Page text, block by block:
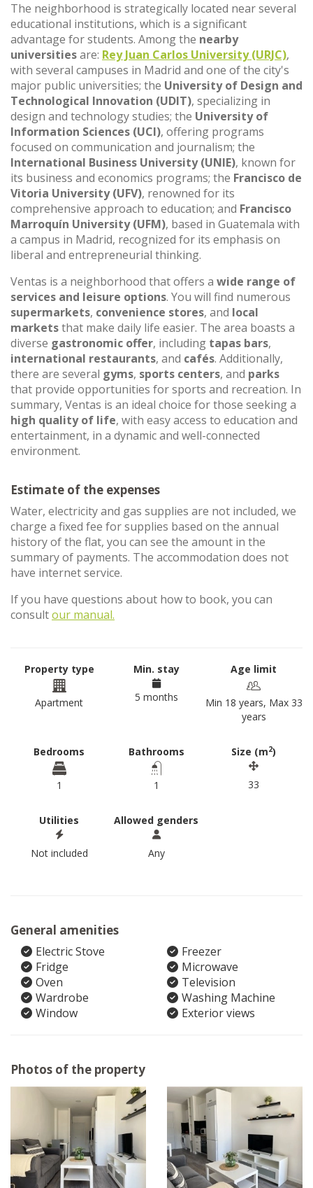
The neighborhood is strategically located near several
educational institutions, which is a significant
advantage for students. Among the nearby
universitiesare: Rey Juan Carlos University (URJC),
with several campuses in Madrid and one of the city's
major public universities; the University of Design and
Technological Innovation (UDIT), specializing in
design and technology studies; the University of
Information Sciences (UCI), offering programs
focused on communication and journalism; the
International Business University (UNIE), known for
its business and economics programs; the Francisco de
Vitoria University (UFV), renowned for its
comprehensive approach to education; and Francisco
Marroquín University (UFM), based in Guatemala with
a campus in Madrid, recognized for its emphasis on
liberal and entrepreneurial thinking.
Ventas is a neighborhood that offers a wide range of
services and leisure options. You will find numerous
supermarkets, convenience stores, and local
marketsthat make daily life easier. The area boasts a
diverse gastronomic offer, including tapas bars,
international restaurants, and cafés. Additionally,
there are several gyms, sports centers, and parks
that provide opportunities for sports and recreation. In
summary, Ventas is an ideal choice for those seeking a
high quality of life, with easy access to education and
entertainment, in a dynamic and well-connected
environment.
Estimate of the expenses
Water, electricity and gas supplies are not included, we
charge a fixed fee for supplies based on the annual
history of the flat, you can see the amount in the
summary of payments. The accommodation does not
have internet service.
If you have questions about how to book, you can
consultour manual.
Property type
Apartment
Min. stay
5 months
Age limit
Min 18 years, Max 33
years
Bedrooms
1
Bathrooms
1
Size (m2)
33
Utilities
Not included
Allowed genders
Any
General amenities
Electric Stove
Freezer
Fridge
Microwave
Oven
Television
Wardrobe
Washing Machine
Window
Exterior views
Photos of the property